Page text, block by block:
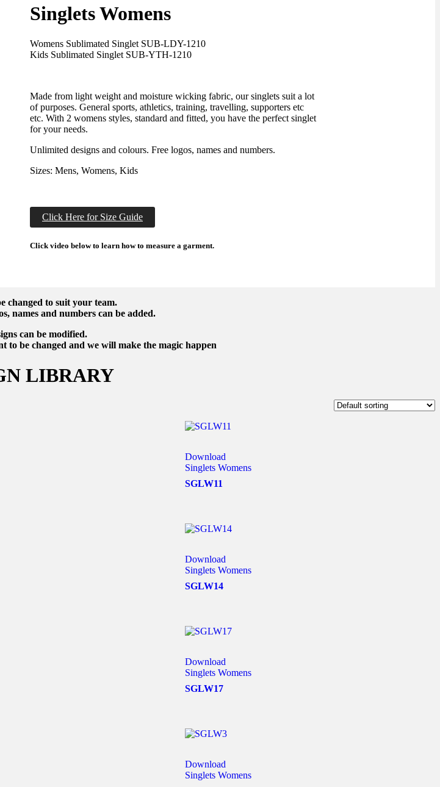
Singlets Womens
Womens Sublimated Singlet SUB-LDY-1210
Kids Sublimated Singlet SUB-YTH-1210
Made from light weight and moisture wicking fabric, our singlets suit a lot
of purposes. General sports, athletics, training, travelling, supporters etc
etc. With 2 womens styles, standard and fitted, you have the perfect singlet
for your needs.
Unlimited designs and colours. Free logos, names and numbers.
Sizes: Mens, Womens, Kids
Click Here for Size Guide
Click video below to learn how to measure a garment.
changed to suit your team.
names and numbers can be added.
can be modified.
to be changed and we will make the magic happen
LIBRARY
Download
Singlets Womens
SGLW11
Download
Singlets Womens
SGLW14
Download
Singlets Womens
SGLW17
Download
Singlets Womens